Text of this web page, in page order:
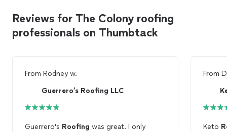
Reviews for The Colony roofing
professionals on Thumbtack
From Rodney w.
Guerrero’s Roofing LLC
Guerrero's Roofing was great. I only
From
Keto